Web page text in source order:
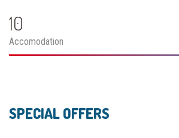
10
Accomodation
SPECIAL OFFERS